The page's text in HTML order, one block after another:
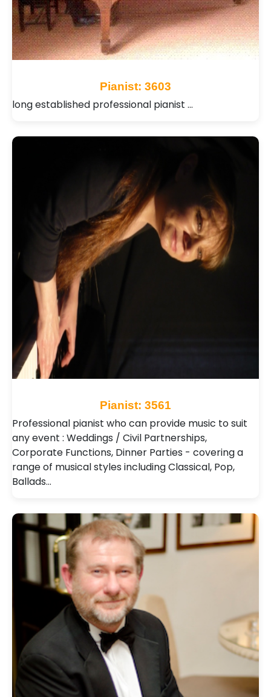
Pianist: 3603
long established professional pianist …
Pianist: 3561
Professional pianist who can provide music to suit
any event : Weddings / Civil Partnerships,
Corporate Functions, Dinner Parties - covering a
range of musical styles including Classical, Pop,
Ballads…